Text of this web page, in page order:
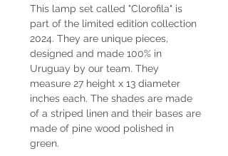
This lamp set called "Clorofila" is
part of the limited edition collection
2024. They are unique pieces,
designed and made 100% in
Uruguay by our team. They
measure 27 height x 13 diameter
inches each. The shades are made
of a striped linen and their bases are
made of pine wood polished in
green.